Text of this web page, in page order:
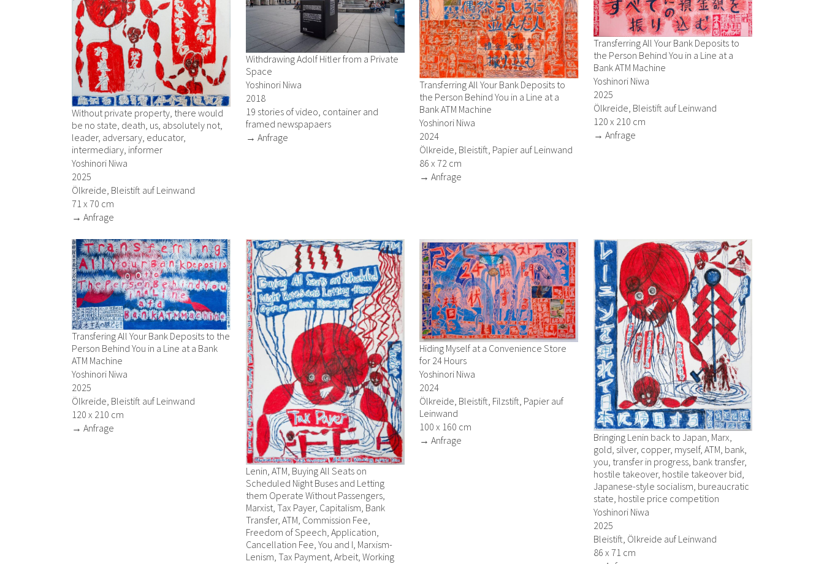
Without private property, there would
be no state, death, us, absolutely not,
leader, adversary, educator,
intermediary, informer
Yoshinori Niwa
2025
Ölkreide, Bleistift auf Leinwand
71 x 70 cm
→ Anfrage
Withdrawing Adolf Hitler from a Private
Space
Yoshinori Niwa
2018
19 stories of video, container and
framed newspapaers
→ Anfrage
Transferring All Your Bank Deposits to
the Person Behind You in a Line at a
Bank ATM Machine
Yoshinori Niwa
2024
Ölkreide, Bleistift, Papier auf Leinwand
86 x 72 cm
→ Anfrage
Transferring All Your Bank Deposits to
the Person Behind You in a Line at a
Bank ATM Machine
Yoshinori Niwa
2025
Ölkreide, Bleistift auf Leinwand
120 x 210 cm
→ Anfrage
Transfering All Your Bank Deposits to the
Person Behind You in a Line at a Bank
ATM Machine
Yoshinori Niwa
2025
Ölkreide, Bleistift auf Leinwand
120 x 210 cm
→ Anfrage
Lenin, ATM, Buying All Seats on
Scheduled Night Buses and Letting
them Operate Without Passengers,
Marxist, Tax Payer, Capitalism, Bank
Transfer, ATM, Commission Fee,
Freedom of Speech, Application,
Cancellation Fee, You and I, Marxism-
Lenism, Tax Payment, Arbeit, Working
Hiding Myself at a Convenience Store
for 24 Hours
Yoshinori Niwa
2024
Ölkreide, Bleistift, Filzstift, Papier auf
Leinwand
100 x 160 cm
→ Anfrage
Bringing Lenin back to Japan, Marx,
gold, silver, copper, myself, ATM, bank,
you, transfer in progress, bank transfer,
hostile takeover, hostile takeover bid,
Japanese-style socialism, bureaucratic
state, hostile price competition
Yoshinori Niwa
2025
Bleistift, Ölkreide auf Leinwand
86 x 71 cm